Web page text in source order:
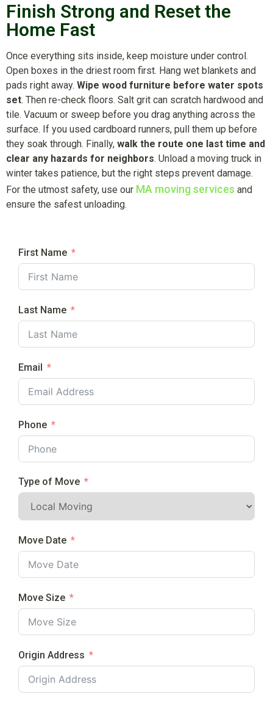
Finish Strong and Reset the
Home Fast
Once everything sits inside, keep moisture under control.
Open boxes in the driest room first. Hang wet blankets and
pads right away. Wipe wood furniture before water spots
set. Then re-check floors. Salt grit can scratch hardwood and
tile. Vacuum or sweep before you drag anything across the
surface. If you used cardboard runners, pull them up before
they soak through. Finally, walk the route one last time and
clear any hazards for neighbors. Unload a moving truck in
winter takes patience, but the right steps prevent damage.
For the utmost safety, use our MA moving services and
ensure the safest unloading.
First Name
Last Name
Email
Phone
Type of Move
Move Date
Move Size
Origin Address